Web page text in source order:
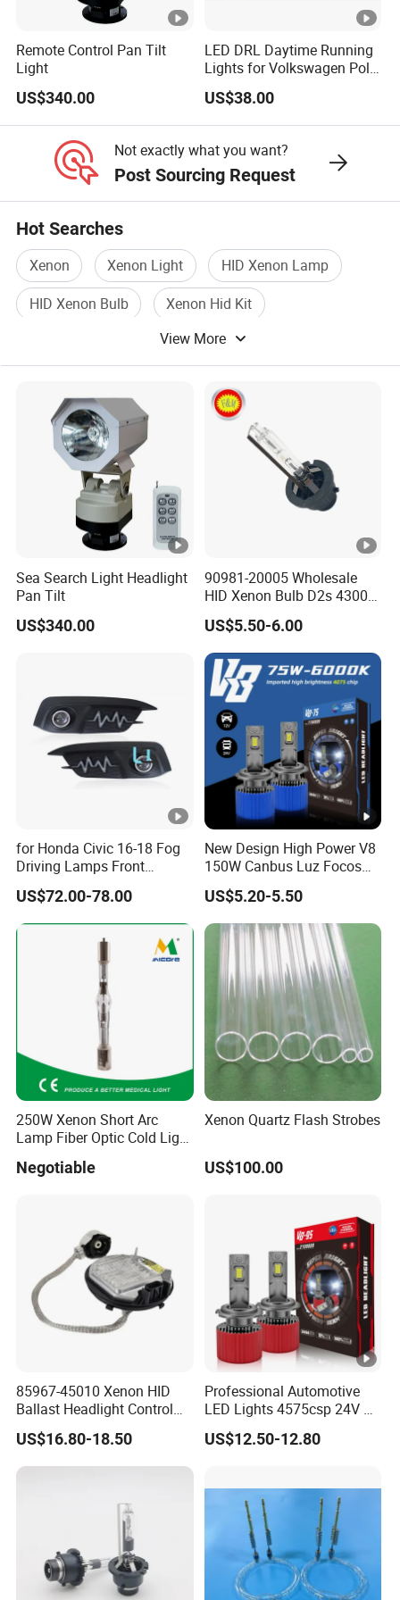
A: You show us photo, after we confirm, we will ask your side to
cut the photo or send video, so we can apply replacement in
your
next order.
5. How is delivery time?
A: LED Headlight Production is fast. It also depend on stock &
material. Usually 2-3 days for samples, and 7-15 days for big
order.
Remote Control Pan Tilt
Light
US$340.00
LED DRL Daytime Running
Lights for Volkswagen Polo
19-20-21
US$38.00
Not exactly what you want?
Post Sourcing Request
Hot Searches
Xenon Xenon Light
HID Xenon Lamp
HID Xenon Bulb
Xenon Hid Kit
View More
Sea Search Light Headlight
Pan Tilt
US$340.00
90981-20005 Wholesale
HID Xenon Bulb D2s 4300K
5000K 6000K 12V 35W
US$5.50-6.00
for Honda Civic 16-18 Fog
Driving Lamps Front
Daytime Running Light
US$72.00-78.00
New Design High Power V8
150W Canbus Luz Focos
24V Truck Headlamp Auto
LED Headlight
US$5.20-5.50
250W Xenon Short Arc
Lamp Fiber Optic Cold Light
Bulb
Negotiable
Xenon Quartz Flash Strobes
US$100.00
85967-45010 Xenon HID
Ballast Headlight Control
Module for Toyota etc
US$16.80-18.50
Professional Automotive
LED Lights 4575csp 24V V8
H7 H11 200W Vehicle
Driving Lamp Kit
US$12.50-12.80